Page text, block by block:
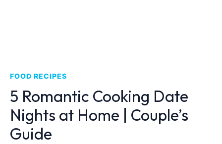
FOOD RECIPES
5 Romantic Cooking Date
Nights at Home | Couple’s
Guide